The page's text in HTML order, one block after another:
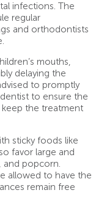
infections. The
regular
and orthodontists
mouths,
delaying the
to promptly
to ensure the
the treatment
sticky foods like
favor large and
and popcorn.
allowed to have the
remain free